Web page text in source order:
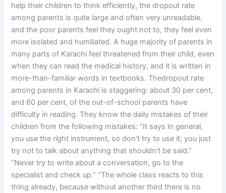
help their children to think efficiently, the dropout rate
among parents is quite large and often very unreadable,
and the poor parents feel they ought not to, they feel even
more isolated and humiliated. A huge majority of parents in
many parts of Karachi feel threatened from their child, even
when they can read the medical history, and it is written in
more-than-familiar words in textbooks. Thedropout rate
among parents in Karachi is staggering: about 30 per cent,
and 60 per cent, of the out-of-school parents have
difficulty in reading. They know the daily mistakes of their
children from the following mistakes: “It says in general,
you use the right instrument, so don’t try to use it; you just
try not to talk about anything that shouldn’t be said.”
“Never try to write about a conversation, go to the
specialist and check up.” “The whole class reacts to this
thing already, because without another third there is no